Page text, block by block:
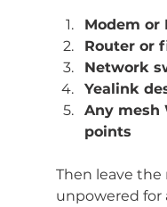
Modem or
Router or
Network
Yealink
Any mesh
points
Then leave
unpowered for